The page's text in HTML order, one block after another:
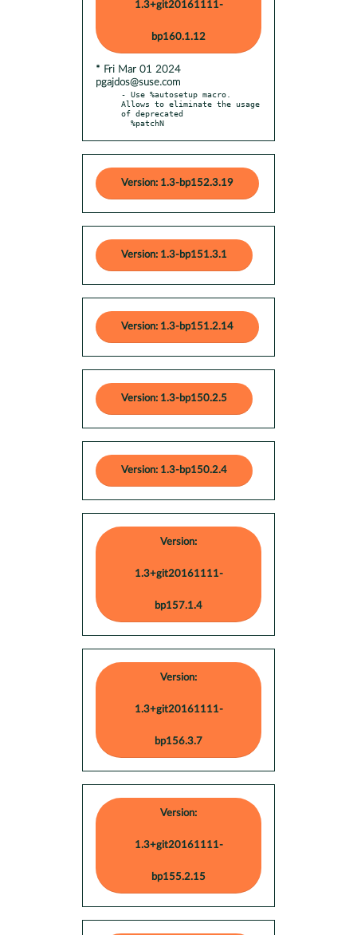
1.3+git20161111-
bp160.1.12
* Fri Mar 01 2024
pgajdos@suse.com
- Use %autosetup macro.
Allows to eliminate the usage
of deprecated
  %patchN
Version: 1.3-bp152.3.19
Version: 1.3-bp151.3.1
Version: 1.3-bp151.2.14
Version: 1.3-bp150.2.5
Version: 1.3-bp150.2.4
Version:
1.3+git20161111-
bp157.1.4
Version:
1.3+git20161111-
bp156.3.7
Version:
1.3+git20161111-
bp155.2.15